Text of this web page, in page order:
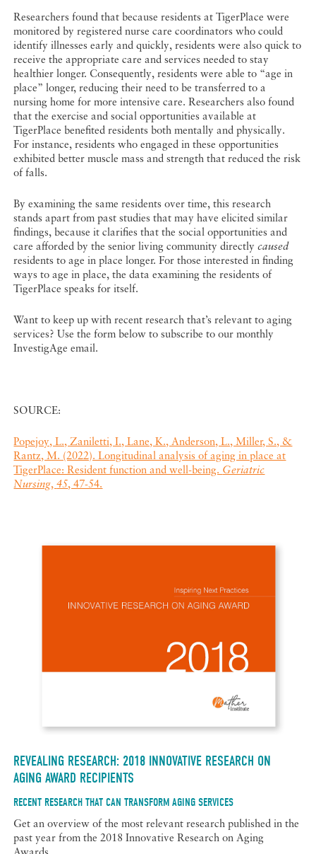
Researchers found that because residents at TigerPlace were
monitored by registered nurse care coordinators who could
identify illnesses early and quickly, residents were also quick to
receive the appropriate care and services needed to stay
healthier longer. Consequently, residents were able to “age in
place” longer, reducing their need to be transferred to a
nursing home for more intensive care. Researchers also found
that the exercise and social opportunities available at
TigerPlace benefited residents both mentally and physically.
For instance, residents who engaged in these opportunities
exhibited better muscle mass and strength that reduced the risk
of falls.
By examining the same residents over time, this research
stands apart from past studies that may have elicited similar
findings, because it clarifies that the social opportunities and
care afforded by the senior living community directlycaused
residents to age in place longer. For those interested in finding
ways to age in place, the data examining the residents of
TigerPlace speaks for itself.
Want to keep up with recent research that’s relevant to aging
services? Use the form below to subscribe to our monthly
InvestigAge email.
SOURCE:
Popejoy, L., Zaniletti, I., Lane, K., Anderson, L., Miller, S., &
Rantz, M. (2022). Longitudinal analysis of aging in place at
TigerPlace: Resident function and well-being. Geriatric
Nursing,45, 47-54.
REVEALING RESEARCH: 2018 INNOVATIVE RESEARCH ON
AGING AWARD RECIPIENTS
RECENT RESEARCH THAT CAN TRANSFORM AGING SERVICES
Get an overview of the most relevant research published in the
past year from the 2018 Innovative Research on Aging